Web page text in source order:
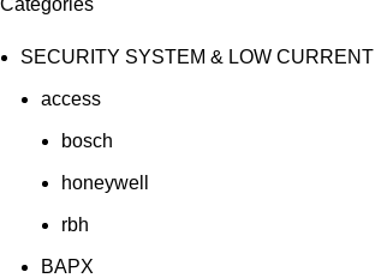
Categories
SECURITY SYSTEM & LOW CURRENT
access
bosch
honeywell
rbh
BAPX